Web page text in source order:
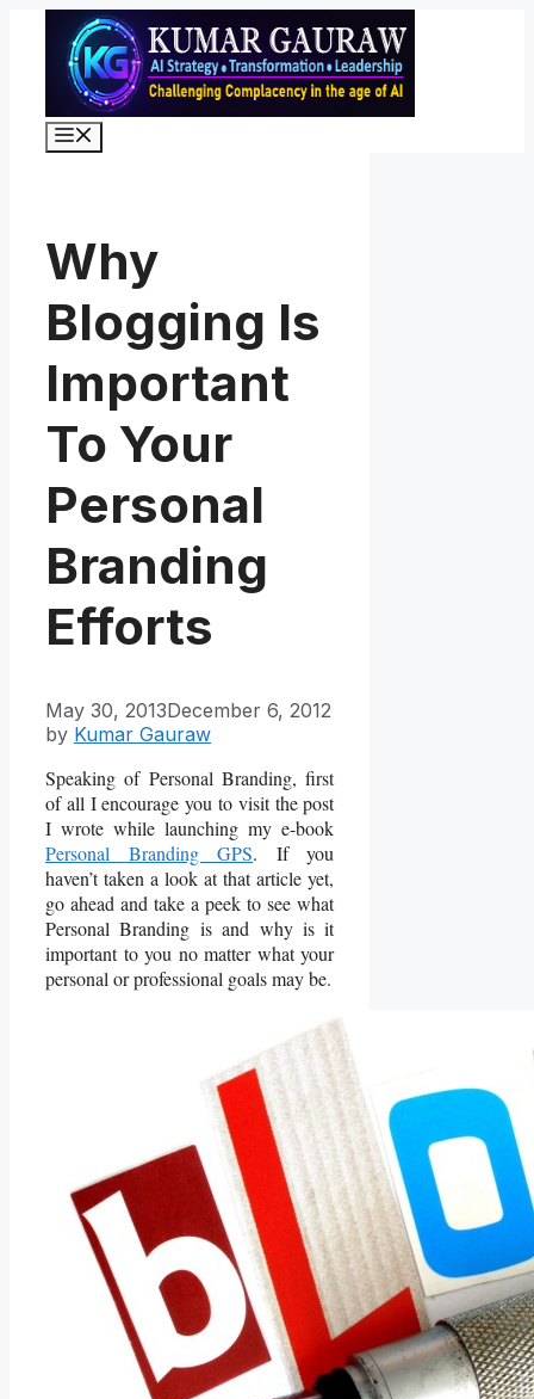
content
Why
Blogging Is
Important
To Your
Personal
Branding
Efforts
May 30, 2013December 6, 2012
by Kumar Gauraw
Speaking of Personal Branding, first
of all I encourage you to visit the post
I wrote while launching my e-book
Personal Branding GPS. If you
haven’t taken a look at that article yet,
go ahead and take a peek to see what
Personal Branding is and why is it
important to you no matter what your
personal or professional goals may be.